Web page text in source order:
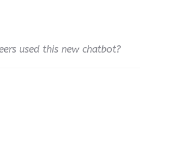
used this new chatbot?